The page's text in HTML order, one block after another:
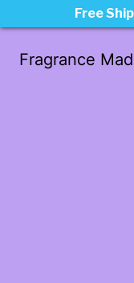
Fragrance
Free